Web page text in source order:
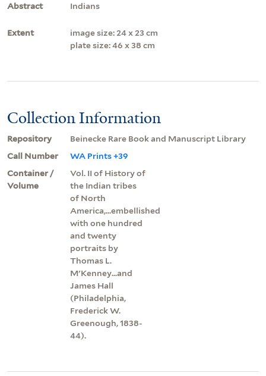
Abstract
Indians
Extent
image size: 24 x 23 cm
plate size: 46 x 38 cm
Collection Information
Repository
Beinecke Rare Book and Manuscript Library
Call Number
WA Prints +39
Container /
Volume
Vol. II of History of
the Indian tribes
of North
America,...embellished
with one hundred
and twenty
portraits by
Thomas L.
M'Kenney...and
James Hall
(Philadelphia,
Frederick W.
Greenough, 1838-
44).